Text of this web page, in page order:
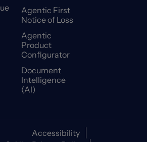
Agentic First
Notice of Loss
Agentic
Product
Configurator
Document
Intelligence
(AI)
Accessibility